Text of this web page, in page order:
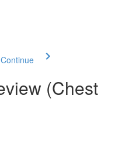
(Chest